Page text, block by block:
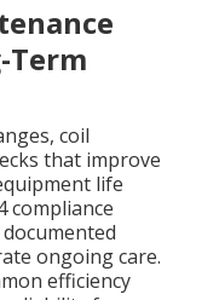
Term
coil
that improve
life
compliance
ongoing care.
efficiency